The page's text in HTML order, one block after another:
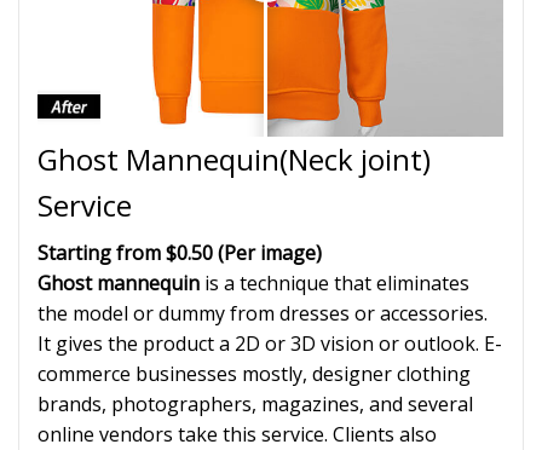
Ghost Mannequin(Neck joint)
Service
Starting from $0.50(Per image)
Ghost mannequin is a technique that eliminates
the model or dummy from dresses or accessories.
It gives the product a 2D or 3D vision or outlook. E-
commerce businesses mostly, designer clothing
brands, photographers, magazines, and several
online vendors take this service. Clients also